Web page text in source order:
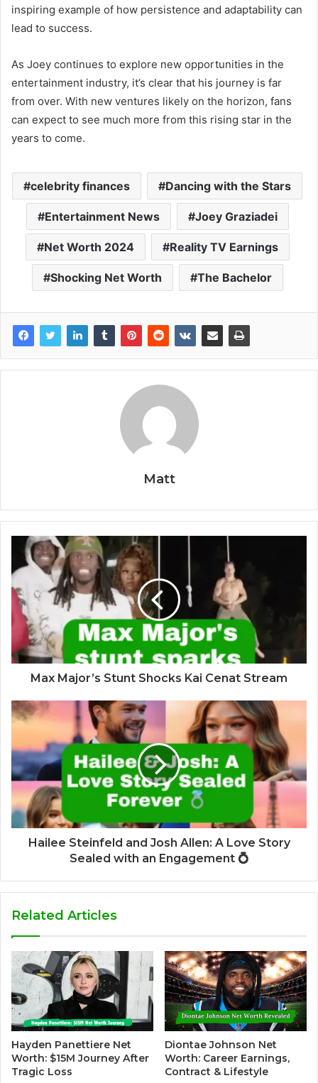
inspiring example of how persistence and adaptability can
lead to success.
As Joey continues to explore new opportunities in the
entertainment industry, it’s clear that his journey is far
from over. With new ventures likely on the horizon, fans
can expect to see much more from this rising star in the
years to come.
celebrity finances Dancing with the Stars
Entertainment News Joey Graziadei
Net Worth 2024 Reality TV Earnings
Shocking Net Worth The Bachelor
Matt
Max Major’s Stunt Shocks Kai Cenat Stream
Hailee Steinfeld and Josh Allen: A Love Story
Sealed with an Engagement 💍
Related Articles
Hayden Panettiere Net
Worth: $15M Journey After
Tragic Loss
Diontae Johnson Net
Worth: Career Earnings,
Contract & Lifestyle